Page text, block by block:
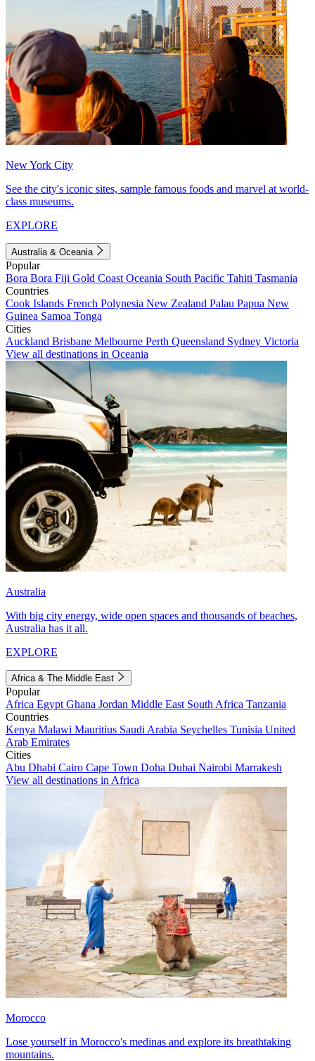
New York City
See the city's iconic sites, sample famous foods and marvel at world-
class museums.
EXPLORE
Australia & Oceania
Popular
Bora Bora Fiji Gold Coast Oceania South Pacific Tahiti Tasmania
Countries
Cook Islands French Polynesia New Zealand Palau Papua New
Guinea Samoa Tonga
Cities
Auckland Brisbane Melbourne Perth Queensland Sydney Victoria
View all destinations in Oceania
Australia
With big city energy, wide open spaces and thousands of beaches,
Australia has it all.
EXPLORE
Africa & The Middle East
Popular
Africa Egypt Ghana Jordan Middle East South Africa Tanzania
Countries
Kenya Malawi Mauritius Saudi Arabia Seychelles Tunisia United
Arab Emirates
Cities
Abu Dhabi Cairo Cape Town Doha Dubai Nairobi Marrakesh
View all destinations in Africa
Morocco
Lose yourself in Morocco's medinas and explore its breathtaking
mountains.